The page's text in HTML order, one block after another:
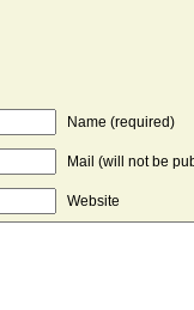
Name (required)
Mail (will not be
Website